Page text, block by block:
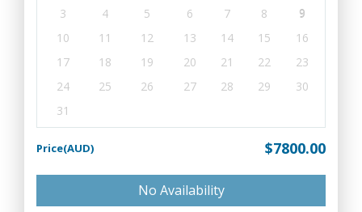
3
4 5 6 7 8
9
10
11 12 13 14 15
16
17
18 19 20 21 22
23
24
25 26 27 28 29
30
31
Price(AUD) $7800.00
No Availability